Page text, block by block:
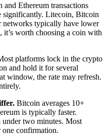
and Ethereum transactions
significantly. Litecoin, Bitcoin
networks typically have lower
it’s worth choosing a coin with
platforms lock in the crypto
and hold it for several
window, the rate may refresh.
Bitcoin averages 10+
is typically faster.
two minutes. Most
one confirmation.